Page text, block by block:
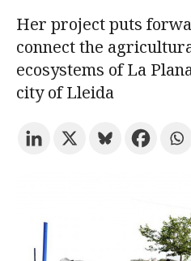
Try the
Subscribe to the URV
Her project puts
connect the
ecosystems of La
city of Lleida